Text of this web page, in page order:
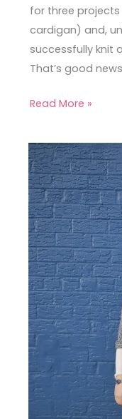
for three
cardigan) and,
successfully knit
That’s good
Read More »